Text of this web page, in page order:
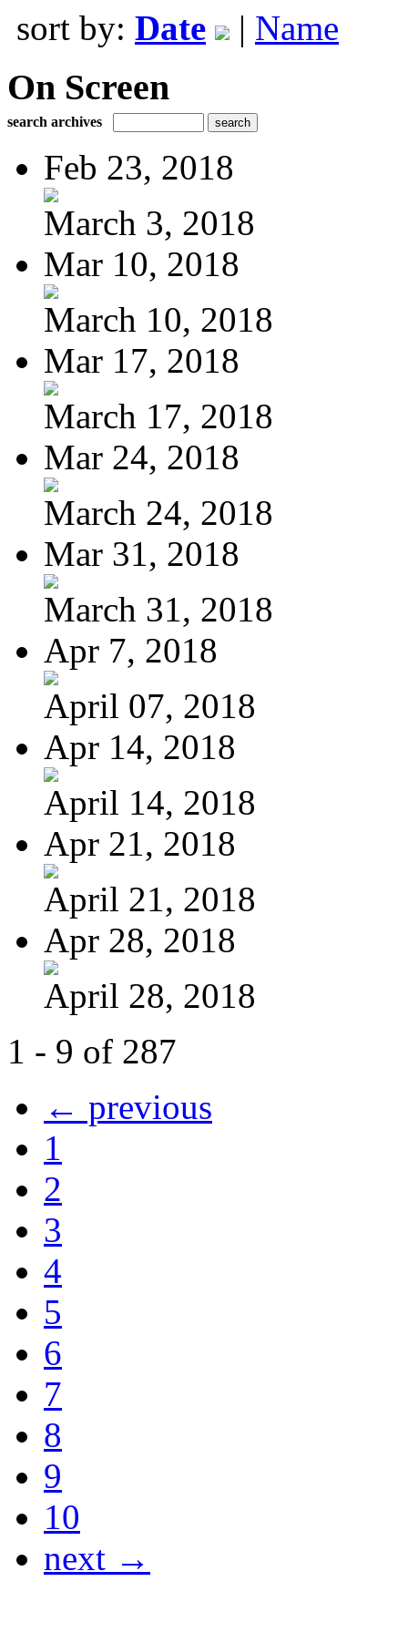
sort by: Date | Name
On Screen
search archives
Feb 23, 2018
March 3, 2018
Mar 10, 2018
March 10, 2018
Mar 17, 2018
March 17, 2018
Mar 24, 2018
March 24, 2018
Mar 31, 2018
March 31, 2018
Apr 7, 2018
April 07, 2018
Apr 14, 2018
April 14, 2018
Apr 21, 2018
April 21, 2018
Apr 28, 2018
April 28, 2018
1 - 9 of 287
← previous
1
2
3
4
5
6
7
8
9
10
next →